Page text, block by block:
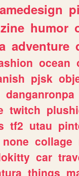
zine humor
adventure
ocean
pjsk
danganronpa
twitch
tf2 utau
none collage
car
things